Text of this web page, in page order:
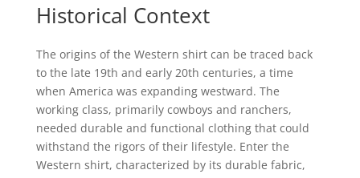
Historical Context
The origins of the Western shirt can be traced back
to the late 19th and early 20th centuries, a time
when America was expanding westward. The
working class, primarily cowboys and ranchers,
needed durable and functional clothing that could
withstand the rigors of their lifestyle. Enter the
Western shirt, characterized by its durable fabric,